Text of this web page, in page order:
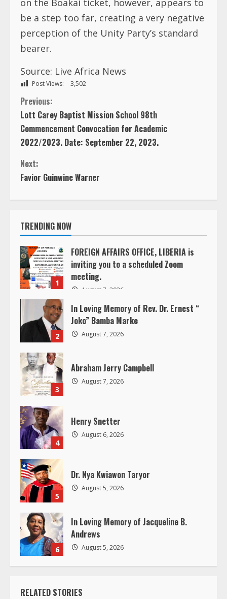
on the Boakai ticket, however, appears to
be a step too far, creating a very negative
perception of the Unity Party’s standard
bearer.
Source: Live Africa News
Post Views: 3,502
C
o
n
t
i
n
u
e
R
a
d
i
n
g
Previous:
Lott Carey Baptist Mission School 98th
Commencement Convocation for Academic
2022/2023. Date: September 22, 2023.
Next:
Favior Guinwine Warner
TRENDING NOW
1
FOREIGN AFFAIRS OFFICE, LIBERIA is
inviting you to a scheduled Zoom
meeting.
August 7, 2026
2
In Loving Memory of Rev. Dr. Ernest “
Joko” Bamba Marke
August 7, 2026
3
Abraham Jerry Campbell
August 7, 2026
4
Henry Snetter
August 6, 2026
5
Dr. Nya Kwiawon Taryor
August 5, 2026
6
In Loving Memory of Jacqueline B.
Andrews
August 5, 2026
RELATED STORIES